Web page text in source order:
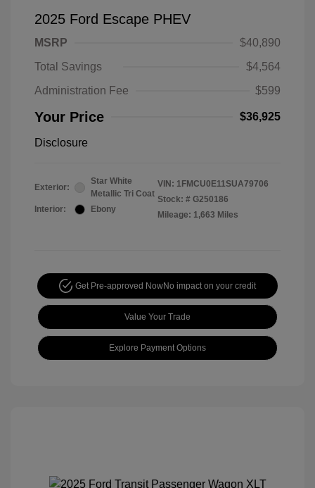
2025 Ford Escape PHEV
MSRP
$40,890
Total Savings
$4,564
Administration Fee
$599
Your Price $36,925
Disclosure
Exterior:
Star White
Metallic Tri Coat
Interior:
Ebony
VIN: 1FMCU0E11SUA79706
Stock: # G250186
Mileage: 1,663 Miles
Get Pre-approved NowNo impact on your credit
Value Your Trade
Explore Payment Options